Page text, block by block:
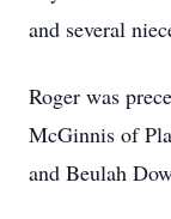
and several
Roger was
McGinnis of
and Beulah